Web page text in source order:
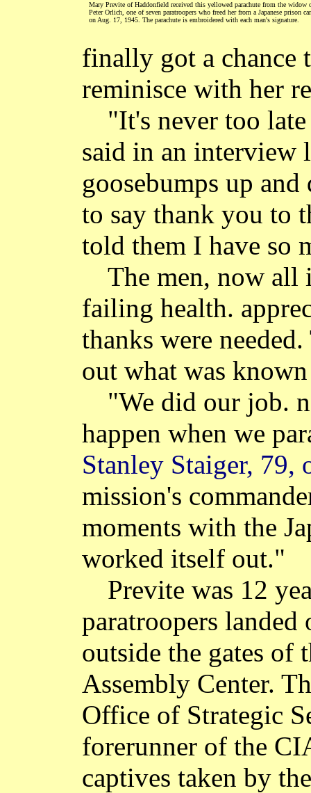
Mary Previte of Haddonfield received this yellowed parachute from the widow
Peter Orlich, one of seven paratroopers who freed her from a Japanese prison
on Aug. 17, 1945. The parachute is embroidered with each man's signature.
finally got a chance
reminisce with her
"It's never too
said in an interview
goosebumps up
to say thank you to
told them I have so
The men, now all
failing health.
thanks were
out what was
"We did our job.
happen when we
Stanley Staiger, 79,
mission's
moments with the
worked itself out."
Previte was 12
paratroopers
outside the gates of
Assembly Center.
Office of Strategic
forerunner of the
captives taken by